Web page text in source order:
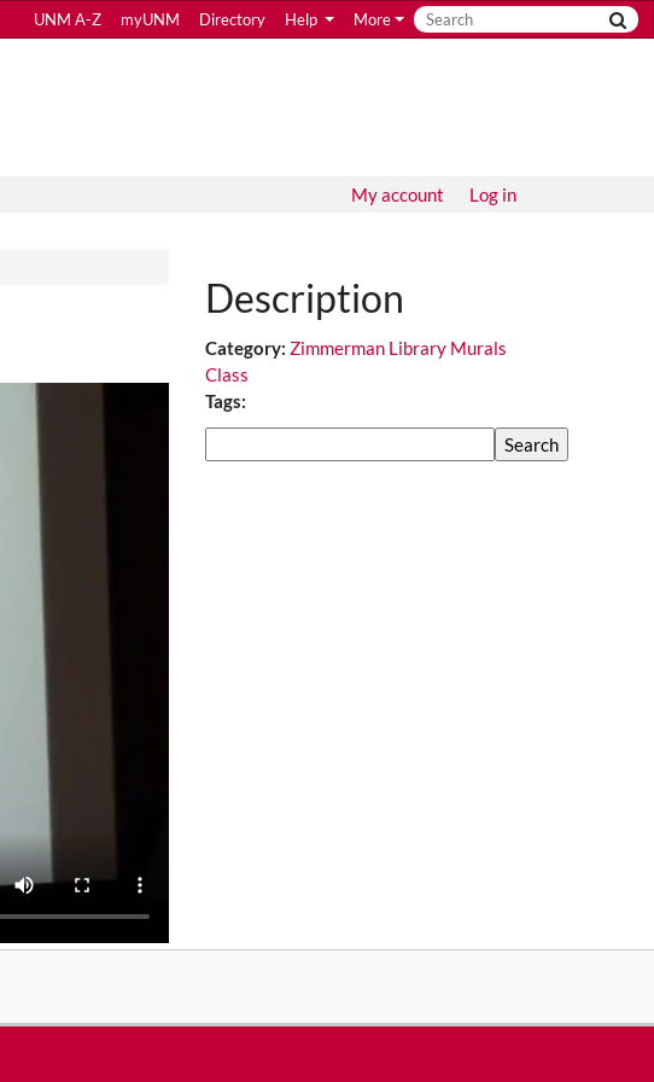
UNM A-Z myUNM Directory Help More
My account Log in
Description
Category: Zimmerman Library Murals
Class
Tags: